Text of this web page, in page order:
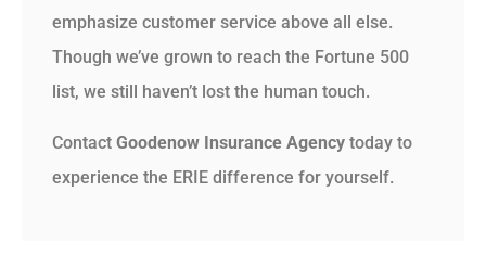
emphasize customer service above all else.
Though we’ve grown to reach the Fortune 500
list, we still haven’t lost the human touch.
Contact Goodenow Insurance Agency today to
experience the ERIE difference for yourself.